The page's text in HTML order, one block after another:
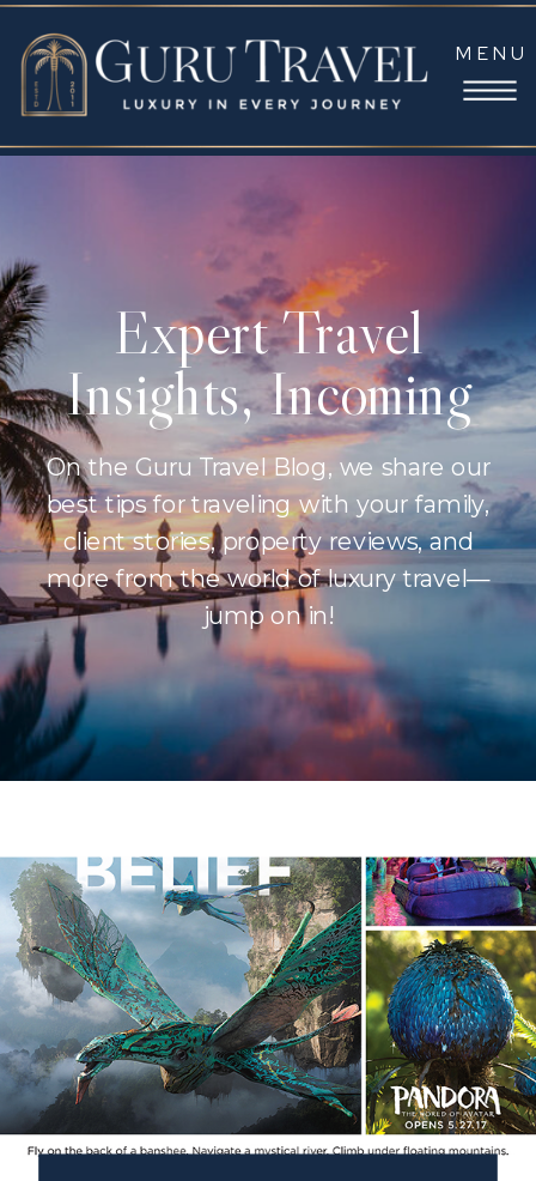
MENU
On the Guru Travel Blog, we share our
best tips for traveling with your family,
client stories, property reviews, and
more from the world of luxury travel—
jump on in!
Expert Travel
Insights, Incoming